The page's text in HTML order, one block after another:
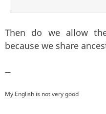
Then do we allow
because we share
—
My English is not very good